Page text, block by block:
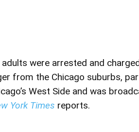
were arrested and
from the Chicago suburbs,
West Side and was
York Times reports.